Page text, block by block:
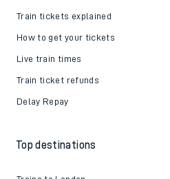
Train tickets explained
How to get your tickets
Live train times
Train ticket refunds
Delay Repay
Top destinations